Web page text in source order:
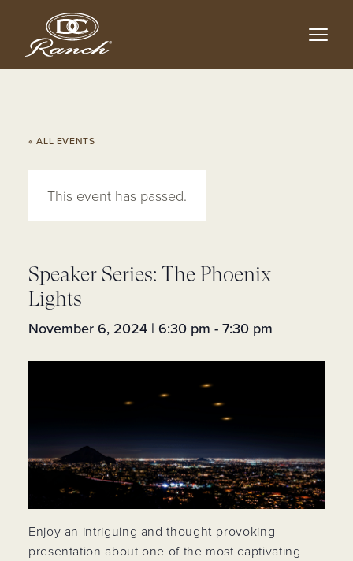
content
« ALL EVENTS
This event has passed.
Speaker Series: The Phoenix
Lights
November 6, 2024 | 6:30 pm - 7:30 pm
Enjoy an intriguing and thought-provoking
presentation about one of the most captivating